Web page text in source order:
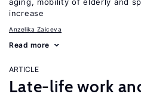
increase
Anzelika Zaiceva
Read more
ARTICLE
Late-life work